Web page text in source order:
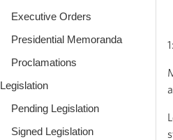
Executive Orders
Presidential Memoranda
Proclamations
Legislation
Pending Legislation
Signed Legislation